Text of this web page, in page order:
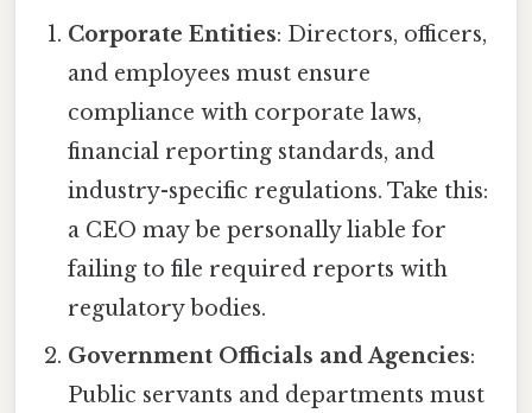
Corporate Entities: Directors, officers,
and employees must ensure
compliance with corporate laws,
financial reporting standards, and
industry-specific regulations. Take this:
a CEO may be personally liable for
failing to file required reports with
regulatory bodies.
Government Officials and Agencies:
Public servants and departments must